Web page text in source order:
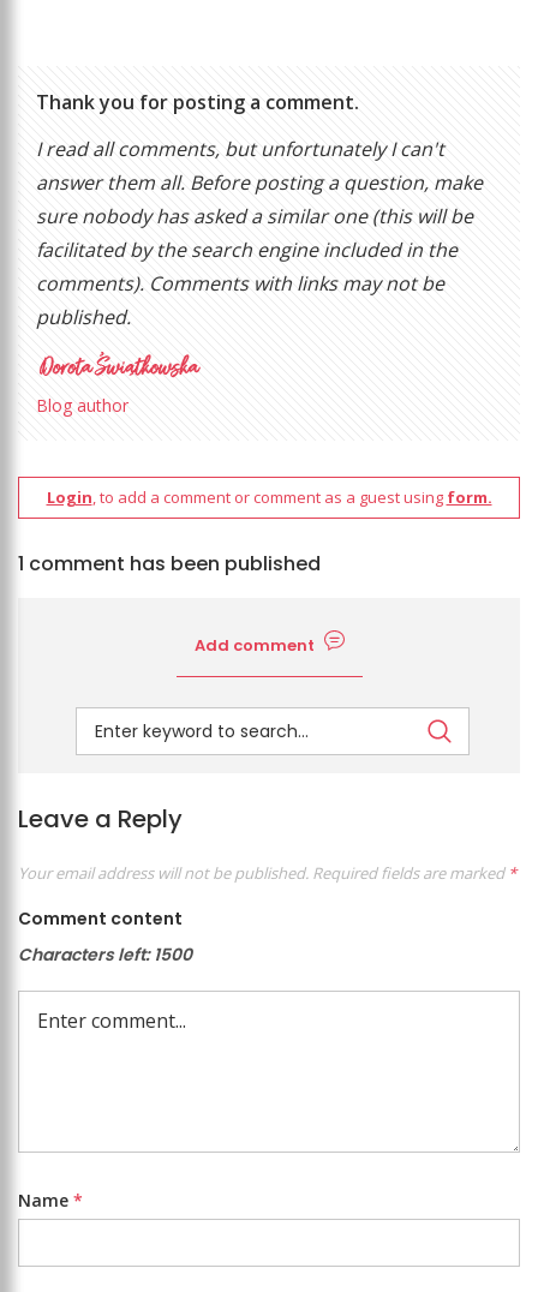
Thank you for posting a comment.
I read all comments, but unfortunately I can't
answer them all. Before posting a question, make
sure nobody has asked a similar one (this will be
facilitated by the search engine included in the
comments). Comments with links may not be
published.
Blog author
Login, to add a comment or comment as a guest using form.
1 comment has been published
Add comment
Leave a Reply
Your email address will not be published. Required fields are marked *
Comment content
Characters left: 1500
Name *